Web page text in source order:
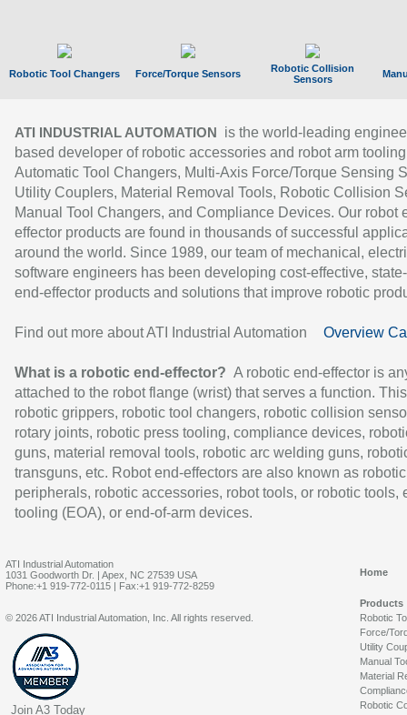
Robotic Tool Changers Force/Torque Sensors
Robotic Collision
Sensors
ATI INDUSTRIAL AUTOMATION
is the world-leading
based developer of robotic accessories and robot arm
Automatic Tool Changers, Multi-Axis Force/Torque Sensing
Utility Couplers, Material Removal Tools, Robotic Collision
Manual Tool Changers, and Compliance Devices. Our robot
effector products are found in thousands of successful
around the world. Since 1989, our team of mechanical,
software engineers has been developing cost-effective,
end-effector products and solutions that improve robotic
Find out more about ATI Industrial Automation Overview
What is a robotic end-effector? A robotic end-effector is
attached to the robot flange (wrist) that serves a function.
robotic grippers, robotic tool changers, robotic collision
rotary joints, robotic press tooling, compliance devices,
guns, material removal tools, robotic arc welding guns,
transguns, etc. Robot end-effectors are also known as robotic
peripherals, robotic accessories, robot tools, or robotic tools,
tooling (EOA), or end-of-arm devices.
ATI Industrial Automation
1031 Goodworth Dr. | Apex, NC 27539 USA
Phone:+1 919-772-0115 | Fax:+1 919-772-8259
Home
Products
Robotic
Force/
Utility
Manual
Material
Robotic
© 2026 ATI Industrial Automation, Inc. All rights reserved.
Join A3 Today